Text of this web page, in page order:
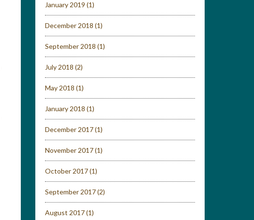
January 2019 (1)
December 2018 (1)
September 2018 (1)
July 2018 (2)
May 2018 (1)
January 2018 (1)
December 2017(1)
November 2017(1)
October 2017(1)
September 2017(2)
August 2017(1)